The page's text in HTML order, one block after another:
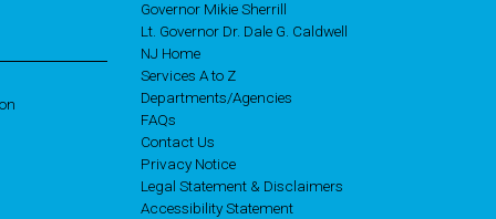
Governor Mikie Sherrill
Lt. Governor Dr. Dale G. Caldwell
NJ Home
Services A to Z
Departments/Agencies
FAQs
Contact Us
Privacy Notice
Legal Statement & Disclaimers
Accessibility Statement